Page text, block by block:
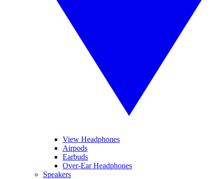
View Headphones
Airpods
Earbuds
Over-Ear Headphones
Speakers